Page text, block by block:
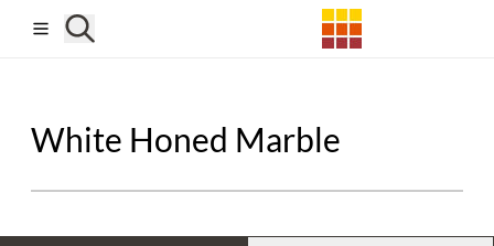
White Honed Marble